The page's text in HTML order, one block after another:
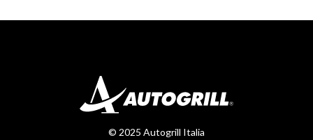
© 2025 Autogrill Italia